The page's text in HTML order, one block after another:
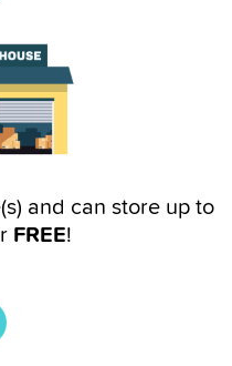
and can store up to
FREE!